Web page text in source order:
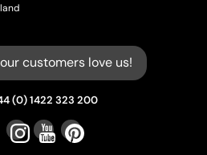
customers love us!
(0) 1422 323 200